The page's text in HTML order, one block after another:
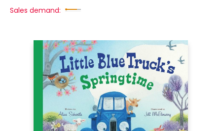
Sales demand: